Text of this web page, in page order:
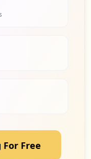
Free